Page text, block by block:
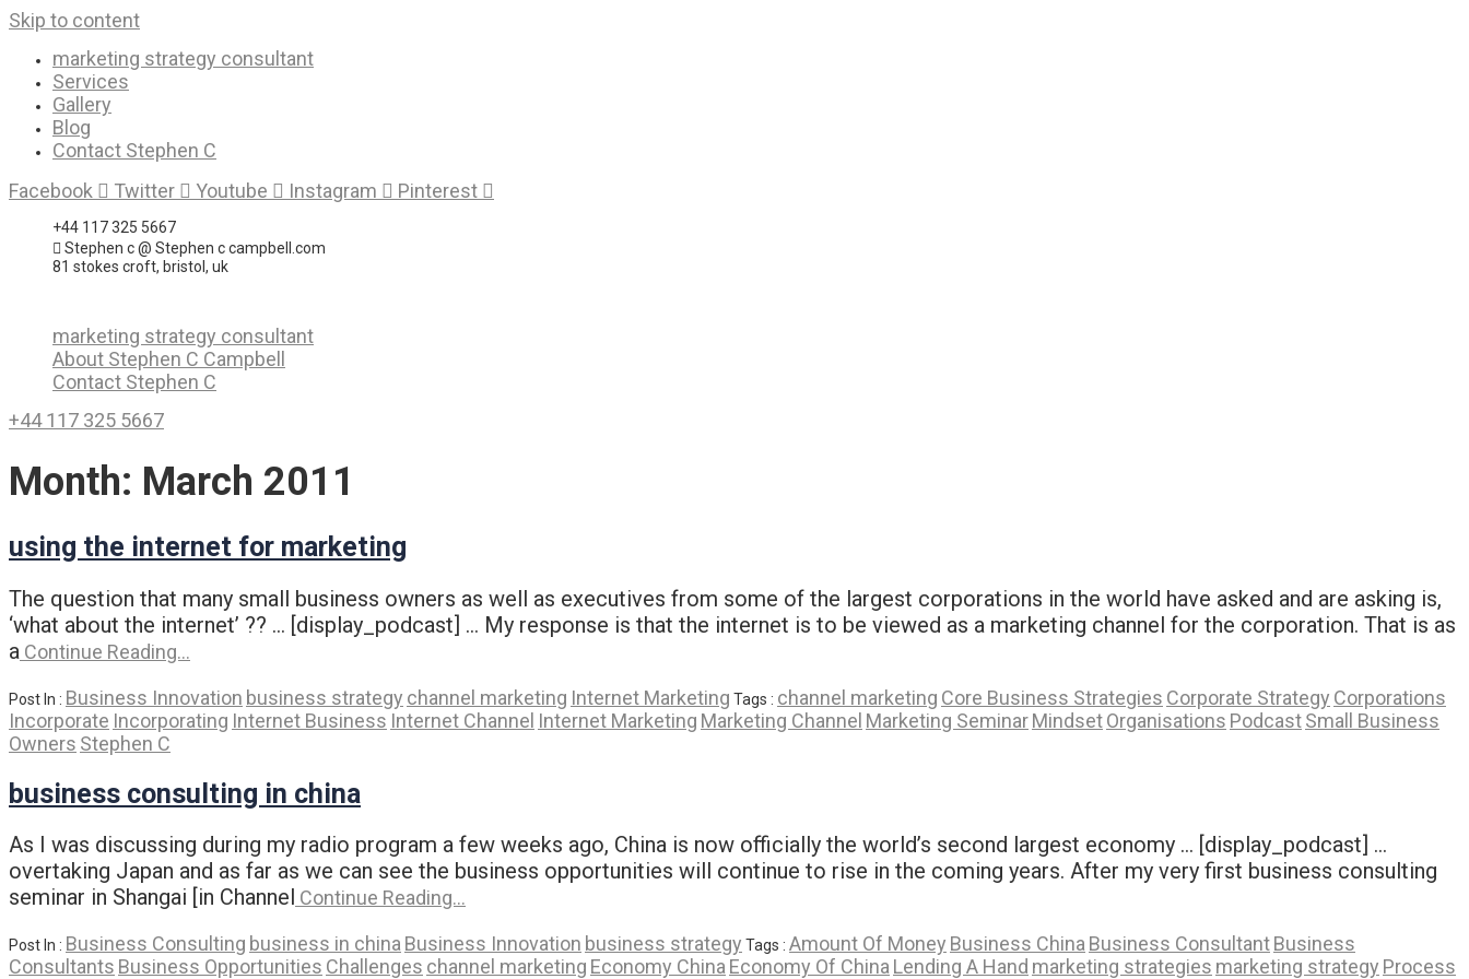
Skip to content
marketing strategy consultant
Services
Gallery
Blog
Contact Stephen C
Facebook
Twitter Youtube Instagram Pinterest
+44 117 325 5667
Stephen c @ Stephen c campbell.com
81 stokes croft, bristol, uk
marketing strategy consultant
About Stephen C Campbell
Contact Stephen C
+44 117 325 5667
Month: March 2011
using the internet for marketing
The question that many small business owners as well as executives from some of the largest corporations in the world have asked and are asking is,
‘what about the internet’ ?? … [display_podcast] … My response is that the internet is to be viewed as a marketing channel for the corporation. That is as
a Continue Reading…
Post In : Business Innovation business strategy channel marketing Internet Marketing Tags : channel marketing Core Business Strategies Corporate Strategy Corporations
Incorporate Incorporating Internet Business Internet Channel Internet Marketing Marketing Channel Marketing SeminarMindsetOrganisations PodcastSmall Business
Owners Stephen C
business consulting in china
As I was discussing during my radio program a few weeks ago, China is now officially the world’s second largest economy … [display_podcast] …
overtaking Japan and as far as we can see the business opportunities will continue to rise in the coming years. After my very first business consulting
seminar in Shangai [in Channel Continue Reading…
Post In : Business Consulting business in chinaBusiness Innovation business strategy Tags : Amount Of Money Business ChinaBusiness ConsultantBusiness
Consultants Business Opportunities Challenges channel marketing Economy ChinaEconomy Of ChinaLending A Hand marketing strategies marketing strategy Process